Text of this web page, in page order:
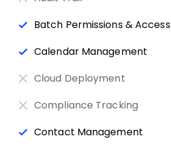
Batch Permissions & Access
Calendar Management
Cloud Deployment
Compliance Tracking
Contact Management